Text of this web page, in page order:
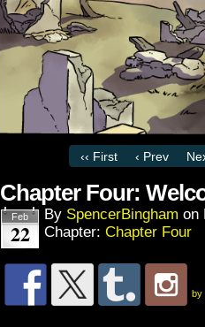
‹‹ First ‹ Prev
Chapter Four:
Feb
22
By SpencerBingham on
Chapter: Chapter Four
by